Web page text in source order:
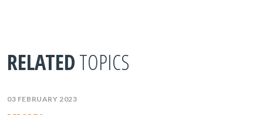
RELATEDTOPICS
03 FEBRUARY 2023